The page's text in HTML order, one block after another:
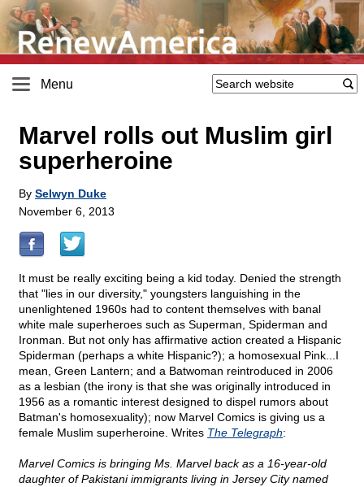
Menu
Marvel rolls out Muslim girl
superheroine
By Selwyn Duke
November 6, 2013
It must be really exciting being a kid today. Denied the strength
that "lies in our diversity," youngsters languishing in the
unenlightened 1960s had to content themselves with banal
white male superheroes such as Superman, Spiderman and
Ironman. But not only has affirmative action created a Hispanic
Spiderman (perhaps a white Hispanic?); a homosexual Pink...I
mean, Green Lantern; and a Batwoman reintroduced in 2006
as a lesbian (the irony is that she was originally introduced in
1956 as a romantic interest designed to dispel rumors about
Batman's homosexuality); now Marvel Comics is giving us a
female Muslim superheroine. Writes The Telegraph:
Marvel Comics is bringing Ms. Marvel back as a 16-year-old
daughter of Pakistani immigrants living in Jersey City named